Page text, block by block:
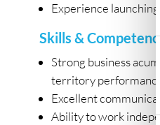
Experience
Skills &
Strong business
territory performance.
Excellent
Ability to work